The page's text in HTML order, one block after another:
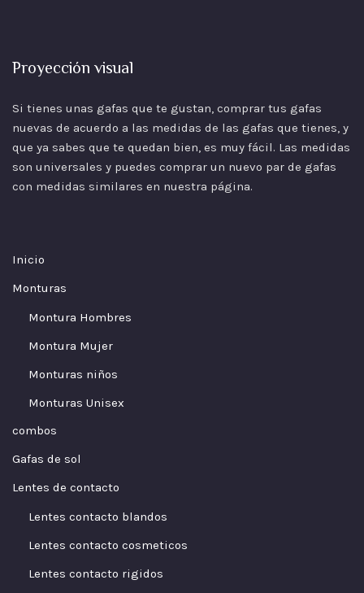
Proyección visual
Si tienes unas gafas que te gustan, comprar tus gafas
nuevas de acuerdo a las medidas de las gafas que tienes, y
que ya sabes que te quedan bien, es muy fácil. Las medidas
son universales y puedes comprar un nuevo par de gafas
con medidas similares en nuestra página.
Inicio
Monturas
Montura Hombres
Montura Mujer
Monturas niños
Monturas Unisex
combos
Gafas de sol
Lentes de contacto
Lentes contacto blandos
Lentes contacto cosmeticos
Lentes contacto rigidos